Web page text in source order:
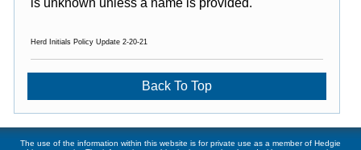
Herd Initials Policy Update 2-20-21
Back To Top
The use of the information within this website is for private use as a member of Hedgie